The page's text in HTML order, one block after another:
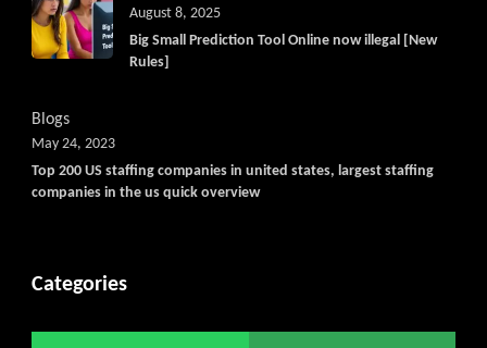
Big Small Prediction Tool Online now illegal [New
Rules]
August 8, 2025
Blogs
Top 200 US staffing companies in united states, largest staffing
companies in the us quick overview
May 24, 2023
Categories